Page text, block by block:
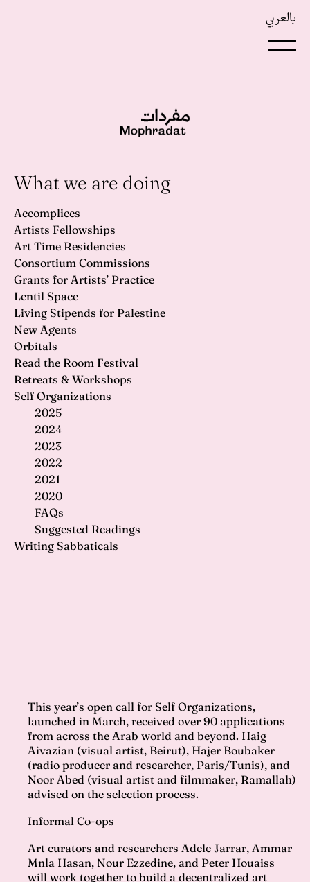
بالعربي
What we are doing
Accomplices
Artists Fellowships
Art Time Residencies
Consortium Commissions
Grants for Artists’ Practice
Lentil Space
Living Stipends for Palestine
New Agents
Orbitals
Read the Room Festival
Retreats & Workshops
Self Organizations
2025
2024
2023
2022
2021
2020
FAQs
Suggested Readings
Writing Sabbaticals
This year’s open call for Self Organizations,
launched in March, received over 90 applications
from across the Arab world and beyond. Haig
Aivazian (visual artist, Beirut), Hajer Boubaker
(radio producer and researcher, Paris/Tunis), and
Noor Abed (visual artist and filmmaker, Ramallah)
advised on the selection process.
Informal Co-ops
Art curators and researchers Adele Jarrar, Ammar
Mnla Hasan, Nour Ezzedine, and Peter Houaiss
will work together to build a decentralized art